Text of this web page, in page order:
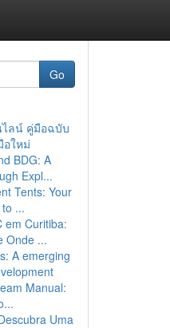
Go
ลน์ คู่มือฉบับ
ใหม่
BDG: A
Expl...
Tents: Your
...
em Curitiba:
Onde ...
A emerging
Manual:
Uma